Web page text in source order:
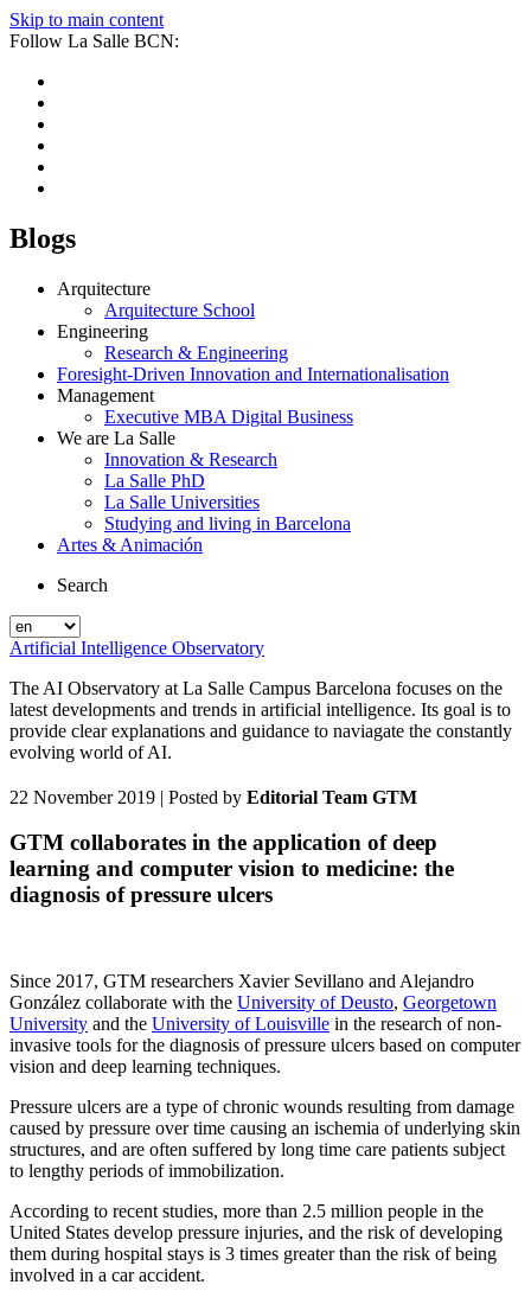
Skip to main content
Follow La Salle BCN:
Blogs
Arquitecture
Arquitecture School
Engineering
Research & Engineering
Foresight-Driven Innovation and Internationalisation
Management
Executive MBA Digital Business
We are La Salle
Innovation & Research
La Salle PhD
La Salle Universities
Studying and living in Barcelona
Artes & Animación
Search
Artificial Intelligence Observatory
The AI Observatory at La Salle Campus Barcelona focuses on the
latest developments and trends in artificial intelligence. Its goal is to
provide clear explanations and guidance to naviagate the constantly
evolving world of AI.
22 November 2019 | Posted by Editorial Team GTM
GTM collaborates in the application of deep
learning and computer vision to medicine: the
diagnosis of pressure ulcers
Since 2017, GTM researchers Xavier Sevillano and Alejandro
González collaborate with the University of Deusto, Georgetown
University and the University of Louisville in the research of non-
invasive tools for the diagnosis of pressure ulcers based on computer
vision and deep learning techniques.
Pressure ulcers are a type of chronic wounds resulting from damage
caused by pressure over time causing an ischemia of underlying skin
structures, and are often suffered by long time care patients subject
to lengthy periods of immobilization.
According to recent studies, more than 2.5 million people in the
United States develop pressure injuries, and the risk of developing
them during hospital stays is 3 times greater than the risk of being
involved in a car accident.